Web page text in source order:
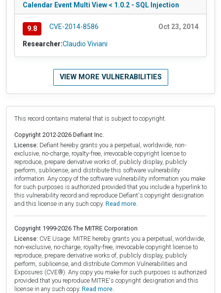
Calendar Event Multi View < 1.0.2 - SQL Injection
9.8 CVE-2014-8586 Oct 23, 2014
Researcher:Claudio Viviani
VIEW MORE VULNERABILITIES
This record contains material that is subject to copyright.
Copyright 2012-2026 Defiant Inc.
License: Defiant hereby grants you a perpetual, worldwide, non-
exclusive, no-charge, royalty-free, irrevocable copyright license to
reproduce, prepare derivative works of, publicly display, publicly
perform, sublicense, and distribute this software vulnerability
information. Any copy of the software vulnerability information you make
for such purposes is authorized provided that you include a hyperlink to
this vulnerability record and reproduce Defiant's copyright designation
and this license in any such copy. Read more.
Copyright 1999-2026 The MITRE Corporation
License: CVE Usage: MITRE hereby grants you a perpetual, worldwide,
non-exclusive, no-charge, royalty-free, irrevocable copyright license to
reproduce, prepare derivative works of, publicly display, publicly
perform, sublicense, and distribute Common Vulnerabilities and
Exposures (CVE®). Any copy you make for such purposes is authorized
provided that you reproduce MITRE's copyright designation and this
license in any such copy. Read more.